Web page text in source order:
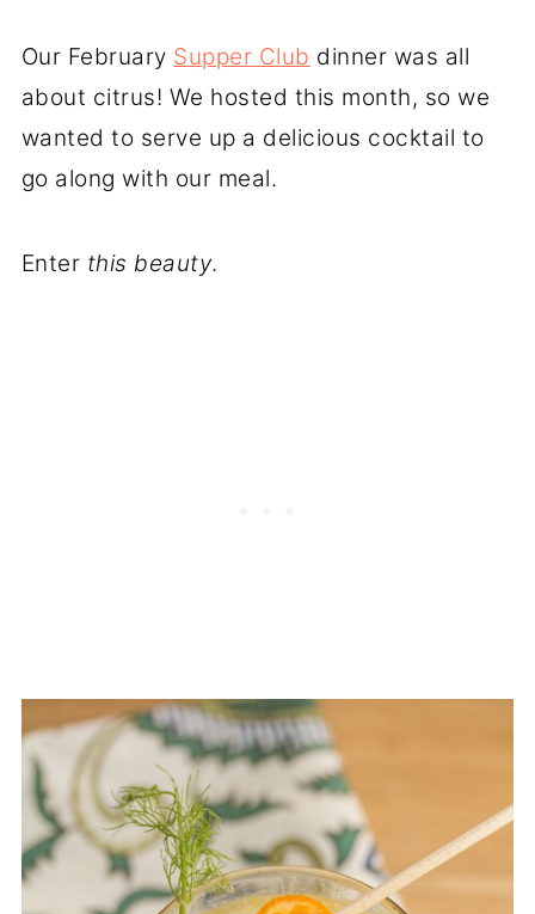
Our February Supper Club dinner was all
about citrus! We hosted this month, so we
wanted to serve up a delicious cocktail to
go along with our meal.
Enter this beauty.